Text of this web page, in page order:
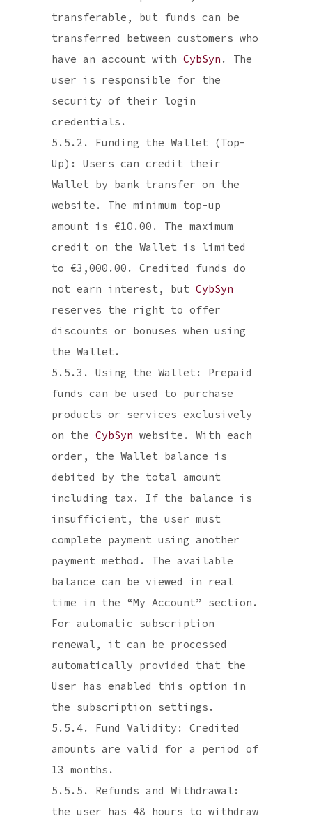
transferable, but funds can be
transferred between customers who
have an account with CybSyn . The
user is responsible for the
security of their login
credentials.
5.5.2. Funding the Wallet (Top-
Up): Users can credit their
Wallet by bank transfer on the
website. The minimum top-up
amount is €10.00. The maximum
credit on the Wallet is limited
to €3,000.00. Credited funds do
not earn interest, but CybSyn
reserves the right to offer
discounts or bonuses when using
the Wallet.
5.5.3. Using the Wallet: Prepaid
funds can be used to purchase
products or services exclusively
on the CybSyn website. With each
order, the Wallet balance is
debited by the total amount
including tax. If the balance is
insufficient, the user must
complete payment using another
payment method. The available
balance can be viewed in real
time in the “My Account” section.
For automatic subscription
renewal, it can be processed
automatically provided that the
User has enabled this option in
the subscription settings.
5.5.4. Fund Validity: Credited
amounts are valid for a period of
13 months.
5.5.5. Refunds and Withdrawal:
the user has 48 hours to withdraw